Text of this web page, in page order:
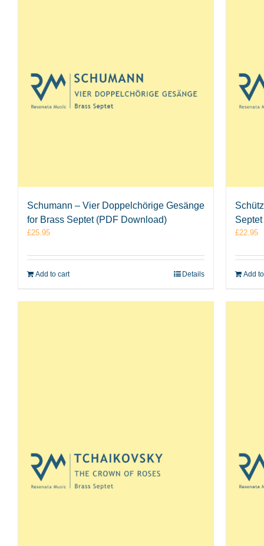
Schumann – Vier Doppelchörige Gesänge
for Brass Septet (PDF Download)
£25.95
Add to cart Details
£22.95
Add